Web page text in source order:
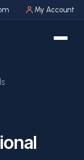
My Account